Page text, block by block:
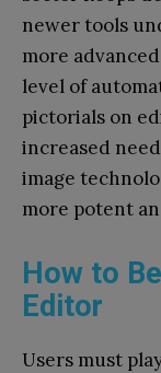
newer tools
more
level of
pictorials on
increased
image
more potent
How to
Editor
Users must